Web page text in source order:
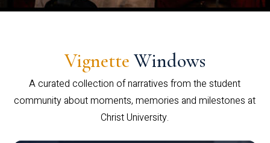
Vignette Windows
A curated collection of narratives from the student
community about moments, memories and milestones at
Christ University.